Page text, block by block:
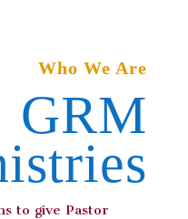
Who We Are
GRM
to give Pastor